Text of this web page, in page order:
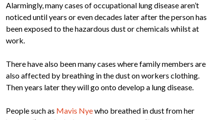
Alarmingly, many cases of occupational lung disease aren’t
noticed until years or even decades later after the person has
been exposed to the hazardous dust or chemicals whilst at
work.
There have also been many cases where family members are
also affected by breathing in the dust on workers clothing.
Then years later they will go onto develop a lung disease.
People such as Mavis Nyewho breathed in dust from her